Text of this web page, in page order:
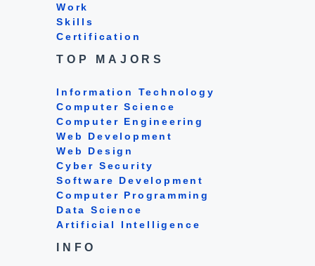
Work
Skills
Certification
TOP MAJORS
Information Technology
Computer Science
Computer Engineering
Web Development
Web Design
Cyber Security
Software Development
Computer Programming
Data Science
Artificial Intelligence
INFO